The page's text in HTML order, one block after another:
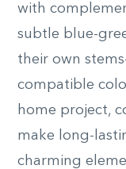
with
subtle blue-
their own
compatible
home project,
make long-
charming